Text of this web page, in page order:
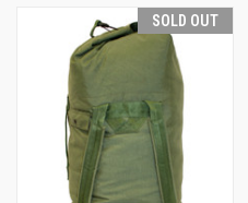
SOLD OUT